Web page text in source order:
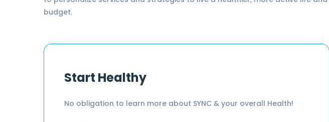
budget.
Start Healthy
No obligation to learn more about SYNC & your overall Health!